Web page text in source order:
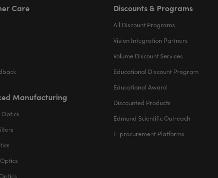
Care
Manufacturing
Optics
Discounts & Programs
All Discount Programs
Vision Integration Partners
Volume Discount Services
Educational Discount Program
Educational Award
Discounted Products
Edmund Scientific Outreach
E-procurement Platforms